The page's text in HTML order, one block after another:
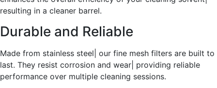
resulting in a cleaner barrel.
Durable and Reliable
Made from stainless steel| our fine mesh filters are built to
last. They resist corrosion and wear| providing reliable
performance over multiple cleaning sessions.